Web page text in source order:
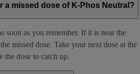
a missed dose of K-Phos Neutral?
soon as you remember. If it is near the
missed dose. Take your next dose at the
the dose to catch up.